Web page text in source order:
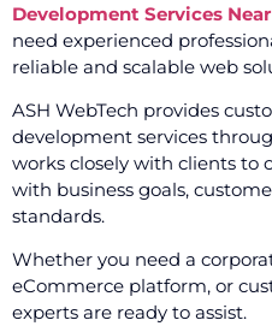
Development Services
need experienced
reliable and scalable web
ASH WebTech provides
development services
works closely with clients to
with business goals,
standards.
Whether you need a
eCommerce platform, or
experts are ready to assist.